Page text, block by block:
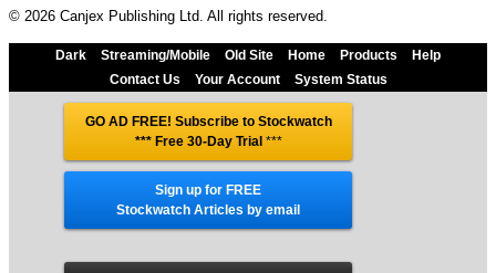
© 2026 Canjex Publishing Ltd. All rights reserved.
Dark Streaming/Mobile Old Site Home Products
Help
Contact Us
Your Account System Status
GO AD FREE! Subscribe to Stockwatch
*** Free 30-Day Trial ***
Sign up for FREE
Stockwatch Articles by email